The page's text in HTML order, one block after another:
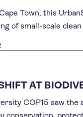
Town, this
of small-scale
AT
COP15 saw